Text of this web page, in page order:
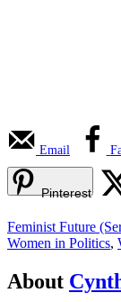
Email
Pinterest
Feminist Future
Women in Politics,
About